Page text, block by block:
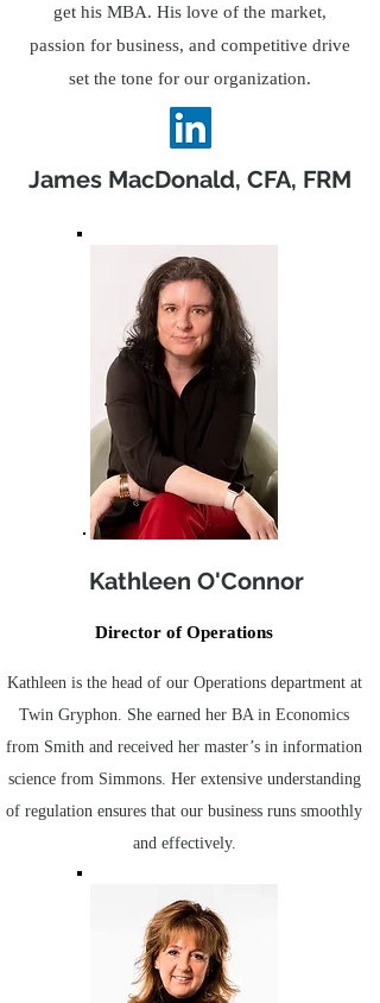
get his MBA. His love of the market,
passion for business, and competitive drive
set the tone for our organization.
James MacDonald, CFA, FRM
Kathleen O'Connor
Director of Operations
Kathleen is the head of our Operations department at
Twin Gryphon. She earned her BA in Economics
from Smith and received her master’s in information
science from Simmons. Her extensive understanding
of regulation ensures that our business runs smoothly
and effectively.